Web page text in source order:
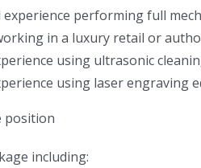
performing full
in a luxury retail or
using ultrasonic
using laser engraving
position
including: